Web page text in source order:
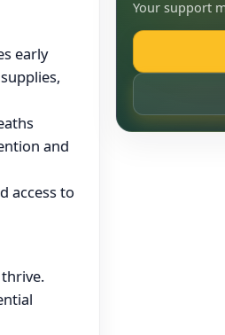
early
and
access to
Your support